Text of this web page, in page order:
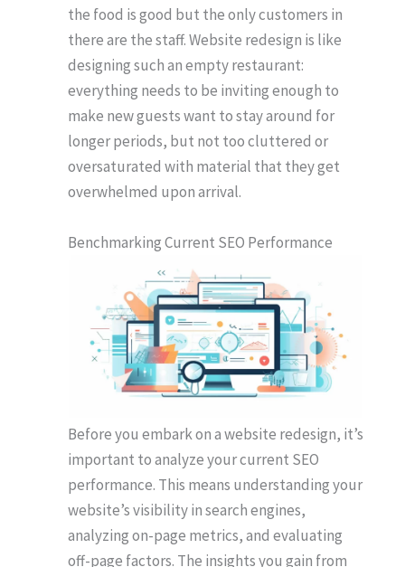
the food is good but the only customers in
there are the staff. Website redesign is like
designing such an empty restaurant:
everything needs to be inviting enough to
make new guests want to stay around for
longer periods, but not too cluttered or
oversaturated with material that they get
overwhelmed upon arrival.
Benchmarking Current SEO Performance
Before you embark on a website redesign, it’s
important to analyze your current SEO
performance. This means understanding your
website’s visibility in search engines,
analyzing on-page metrics, and evaluating
off-page factors. The insights you gain from